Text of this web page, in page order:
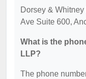
Dorsey &
Ave Suite 600,
What is the
LLP?
The phone